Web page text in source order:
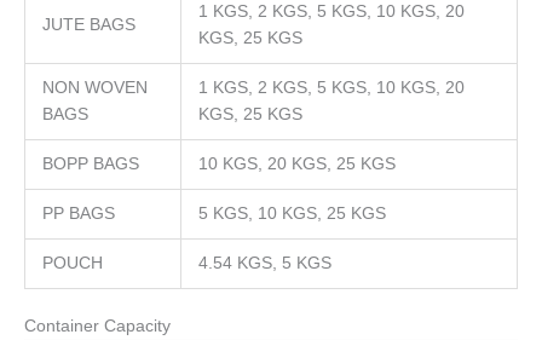
JUTE BAGS
1 KGS, 2 KGS, 5 KGS, 10 KGS, 20
KGS, 25 KGS
NON WOVEN
BAGS
1 KGS, 2 KGS, 5 KGS, 10 KGS, 20
KGS, 25 KGS
BOPP BAGS 10 KGS, 20 KGS, 25 KGS
PP BAGS 5 KGS, 10 KGS, 25 KGS
POUCH 4.54 KGS, 5 KGS
Container Capacity